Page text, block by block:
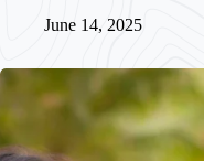
June 14, 2025